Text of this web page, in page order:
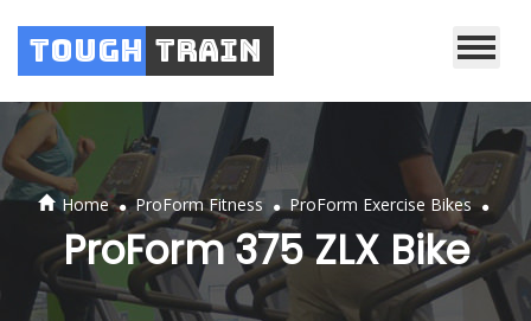
Tough Train
Home . ProForm Fitness . ProForm Exercise Bikes .
ProForm 375 ZLX Bike